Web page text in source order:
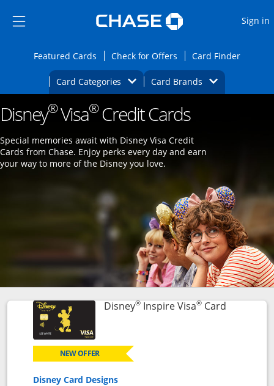
Side menu ends
Side menu ends
Sign in
Featured CardsOpens Featured cards page in the same
Check for Offers Opens Check for
Card FinderOpens
Card Categories Opens Category Dropdown
Card BrandsOpens Brands
Main content beginsOpens new credit card offers and
Disney®Visa®Credit Cards
Special memories await with Disney Visa Credit
Cards from Chase. Enjoy perks every day and earn
your way to more of the Disney you love.
Disney®Inspire Visa®CardLinks to
NEW OFFER
Disney Card Designs